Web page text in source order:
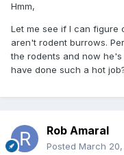
Hmm,
Let me see if I can figure
aren't rodent burrows.
the rodents and now
have done such a hot
Rob Amaral
Posted March 20,